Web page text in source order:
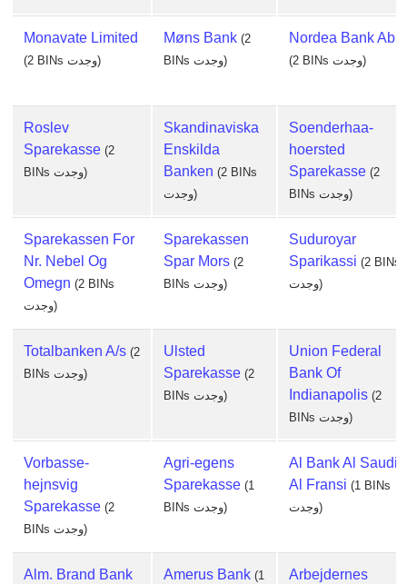
Monavate Limited
(2 BINs وجدت)
Møns Bank (2
BINs وجدت)
Nordea Bank Abp
(2 BINs وجدت)
Roslev
Sparekasse (2
BINs وجدت)
Skandinaviska
Enskilda
Banken (2 BINs
وجدت)
Soenderhaa-
hoersted
Sparekasse (2
BINs وجدت)
Sparekassen For
Nr. Nebel Og
Omegn (2 BINs
وجدت)
Sparekassen
Spar Mors (2
BINs وجدت)
Suduroyar
Sparikassi (2 BINs
وجدت)
Totalbanken A/s (2
BINs وجدت)
Ulsted
Sparekasse (2
BINs وجدت)
Union Federal
Bank Of
Indianapolis (2
BINs وجدت)
Vorbasse-
hejnsvig
Sparekasse (2
BINs وجدت)
Agri-egens
Sparekasse (1
BINs وجدت)
Al Bank Al Saudi
Al Fransi (1 BINs
وجدت)
Alm. Brand Bank
Amerus Bank (1
Arbejdernes